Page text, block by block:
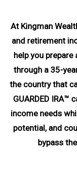
At Kingman
and retirement
help you
through a 35-
the country that
GUARDED IRA™
income needs
potential, and
bypass